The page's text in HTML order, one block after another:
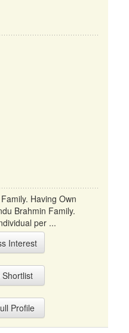
Having Own
Brahmin Family.
per ...
Interest
Profile